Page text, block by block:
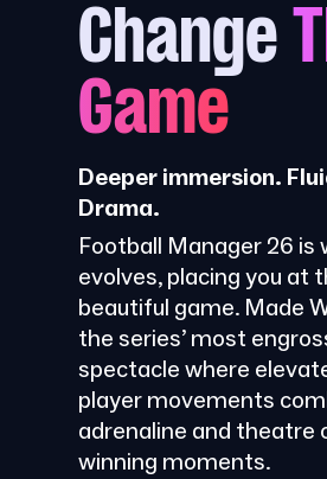
Change
Game
Deeper immersion.
Drama.
Football Manager 26
evolves, placing you at
beautiful game. Made
the series’ most
spectacle where
player movements
adrenaline and theatre
winning moments.